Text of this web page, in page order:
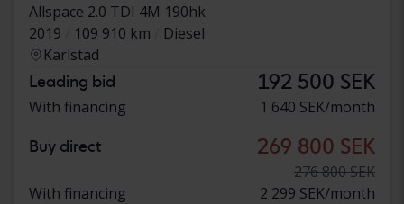
Allspace 2.0 TDI 4M 190hk
2019
109 910 km
Diesel
Karlstad
Leading bid 192 500 SEK
With financing 1 640 SEK/month
Buy direct 269 800 SEK
276 800 SEK
With financing
2 299 SEK/month